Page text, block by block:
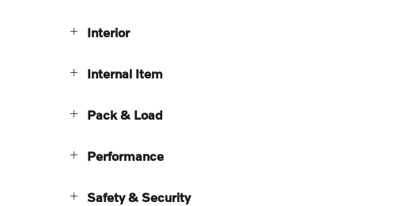
Interior
Internal Item
Pack & Load
Performance
Safety & Security